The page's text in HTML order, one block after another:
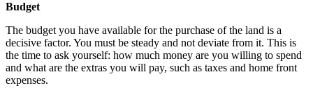
Budget
The budget you have available for the purchase of the land is a
decisive factor. You must be steady and not deviate from it. This is
the time to ask yourself: how much money are you willing to spend
and what are the extras you will pay, such as taxes and home front
expenses.